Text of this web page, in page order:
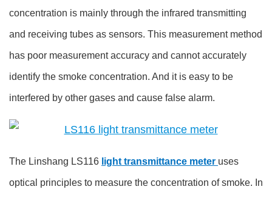
concentration is mainly through the infrared transmitting
and receiving tubes as sensors. This measurement method
has poor measurement accuracy and cannot accurately
identify the smoke concentration. And it is easy to be
interfered by other gases and cause false alarm.
The Linshang LS116 light transmittance meter uses
optical principles to measure the concentration of smoke. In